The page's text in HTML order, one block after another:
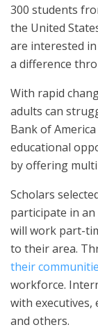
300 students
the United
are interested
a difference
With rapid
adults can
Bank of
educational
by offering
Scholars
participate in
will work part-
to their area.
their
workforce.
with executives,
and others.